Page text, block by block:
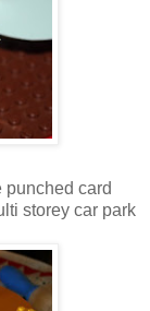
punched card
storey car park